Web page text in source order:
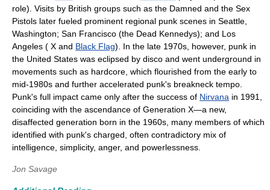
role). Visits by British groups such as the Damned and the Sex
Pistols later fueled prominent regional punk scenes in Seattle,
Washington; San Francisco (the Dead Kennedys); and Los
Angeles ( X and Black Flag). In the late 1970s, however, punk in
the United States was eclipsed by disco and went underground in
movements such as hardcore, which flourished from the early to
mid-1980s and further accelerated punk's breakneck tempo.
Punk's full impact came only after the success of Nirvana in 1991,
coinciding with the ascendance of Generation X—a new,
disaffected generation born in the 1960s, many members of which
identified with punk's charged, often contradictory mix of
intelligence, simplicity, anger, and powerlessness.
Jon Savage